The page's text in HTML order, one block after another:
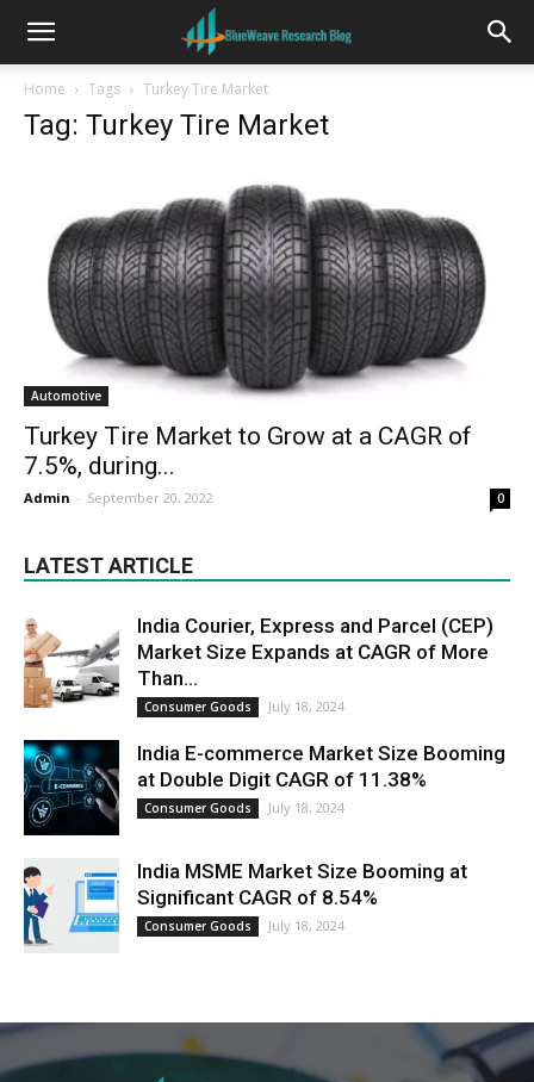
Home Tags Turkey Tire Market
Tag: Turkey Tire Market
Automotive
Turkey Tire Market to Grow at a CAGR of
7.5%, during...
Admin - September 20, 2022 0
LATEST ARTICLE
India Courier, Express and Parcel (CEP)
Market Size Expands at CAGR of More
Than...
Consumer Goods July 18, 2024
India E-commerce Market Size Booming
at Double Digit CAGR of 11.38%
Consumer Goods July 18, 2024
India MSME Market Size Booming at
Significant CAGR of 8.54%
Consumer Goods July 18, 2024